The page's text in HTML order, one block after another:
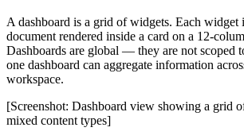
A dashboard is a grid of widgets. Each widget
document rendered inside a card on a 12-
Dashboards are global — they are not scoped
one dashboard can aggregate information
workspace.
[Screenshot: Dashboard view showing a grid
mixed content types]